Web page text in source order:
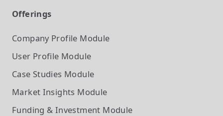
Offerings
Company Profile Module
User Profile Module
Case Studies Module
Market Insights Module
Funding & Investment Module